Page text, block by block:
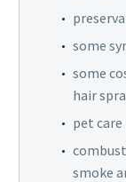
some
some
hair
pet
smoke